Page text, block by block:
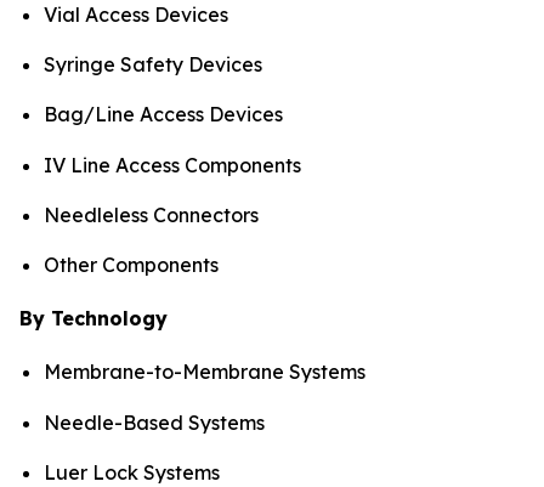
Vial Access Devices
Syringe Safety Devices
Bag/Line Access Devices
IV Line Access Components
Needleless Connectors
Other Components
By Technology
Membrane-to-Membrane Systems
Needle-Based Systems
Luer Lock Systems